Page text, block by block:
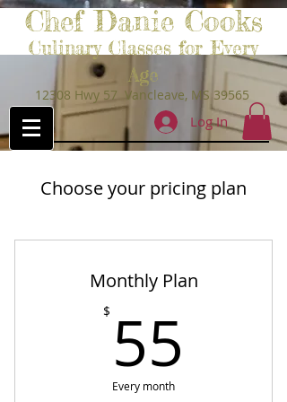
Chef Danie Cooks
Culinary Classes for Every
Age
12308 Hwy 57 Vancleave, MS 39565
Log In
Choose your pricing plan
Monthly Plan
$ 55
Every month